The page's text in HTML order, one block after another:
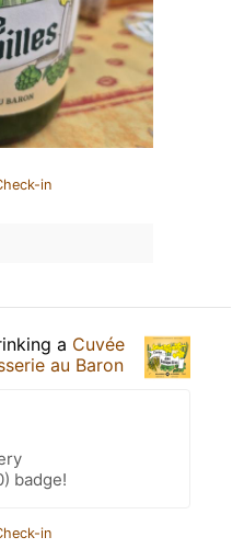
in
a Cuvée
au Baron
badge!
in